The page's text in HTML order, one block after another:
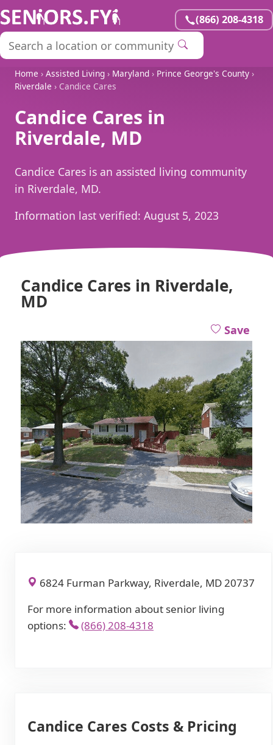
(866) 208-4318
Home › Assisted Living › Maryland › Prince George's County ›
Riverdale › Candice Cares
Candice Cares in
Riverdale, MD
Candice Cares is an assisted living community
in Riverdale, MD.
Information last verified: August 5, 2023
Candice Cares in Riverdale,
MD
Save
6824 Furman Parkway, Riverdale, MD 20737
For more information about senior living
options:
(866) 208-4318
Candice Cares Costs & Pricing